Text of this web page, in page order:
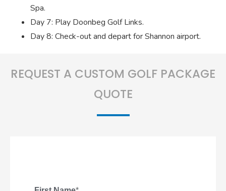
Spa.
Day 7: Play Doonbeg Golf Links.
Day 8: Check-out and depart for Shannon airport.
REQUEST A CUSTOM GOLF PACKAGE
QUOTE